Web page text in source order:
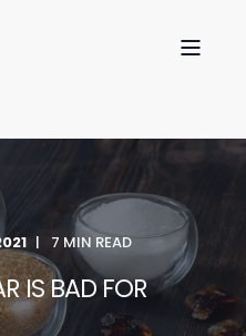
7 MIN READ
IS BAD FOR